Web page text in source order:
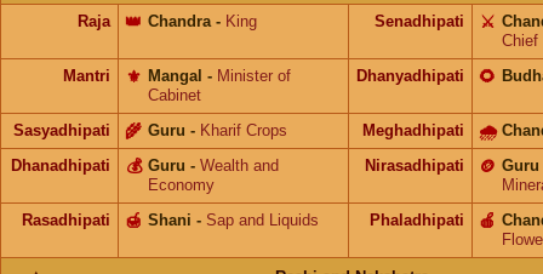
Raja Chandra
👑 - King Senadhipati ⚔️
Chief
Mantri
Mangal
⚜️ - Minister of
Cabinet
Dhanyadhipati 🌻
Sasyadhipati Guru
🌾 - Kharif Crops Meghadhipati 🌧
Dhanadhipati Guru
💰 - Wealth and
Economy
Nirasadhipati Guru
🪙
Rasadhipati
Shani
🍯 - Sap and Liquids Phaladhipati 🍎